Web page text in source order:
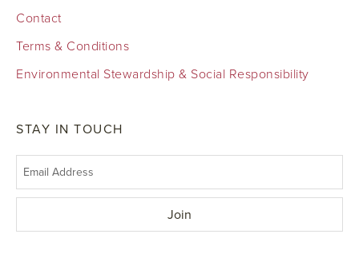
Contact
Terms & Conditions
Environmental Stewardship & Social Responsibility
STAY IN TOUCH